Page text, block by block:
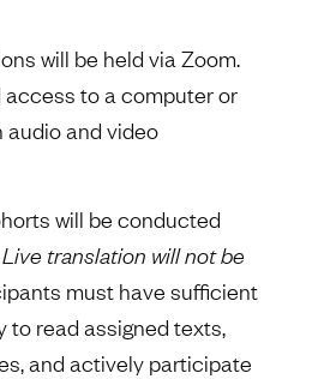
will be held via Zoom.
to a computer or
audio and video
will be conducted
Live translation will not be
must have sufficient
to read assigned texts,
and actively participate